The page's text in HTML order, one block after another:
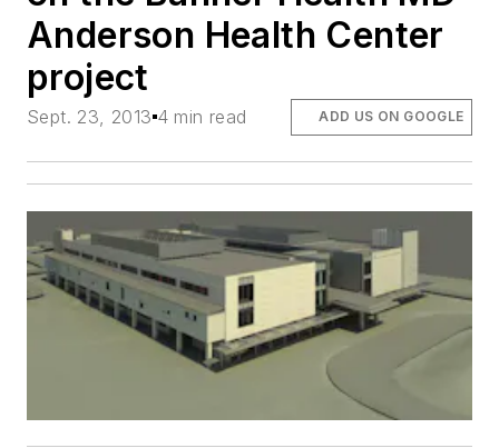
Anderson Health Center
project
Sept. 23, 2013 4 min read ADD US ON GOOGLE